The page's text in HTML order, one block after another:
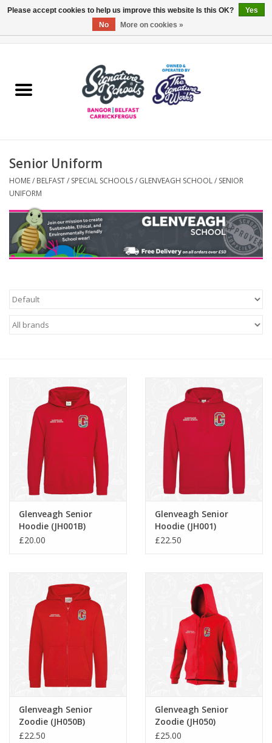
ARDS & NORTH DOWN
OTHER AREAS
COLLEGES
ESSENTIALS
Carrickfergus
FAQ's
Contact Us
Senior Uniform
HOME/ BELFAST/ SPECIAL SCHOOLS/ GLENVEAGH SCHOOL/ SENIOR
UNIFORM
Glenveagh Senior
Hoodie (JH001B)
£20.00
Glenveagh Senior
Hoodie (JH001)
£22.50
Glenveagh Senior
Zoodie (JH050B)
£22.50
Glenveagh Senior
Zoodie (JH050)
£25.00
Please accept cookies to help us improve this website Is this OK?
Yes
No
More on cookies »